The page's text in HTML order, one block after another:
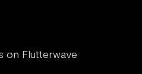
on Flutterwave